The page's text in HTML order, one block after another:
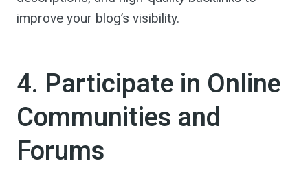
improve your blog’s visibility.
4. Participate in Online
Communities and
Forums